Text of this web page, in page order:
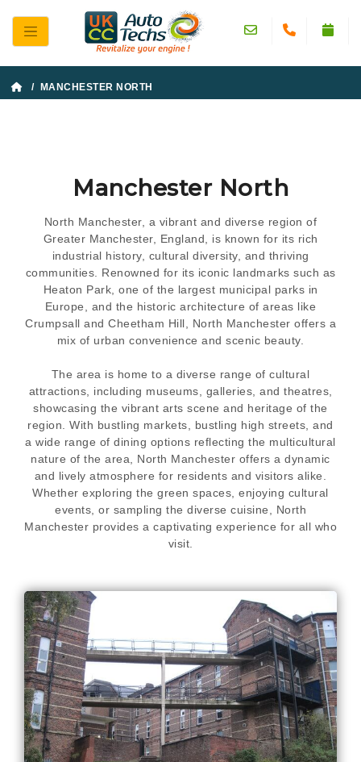
/ MANCHESTER NORTH
Manchester North
North Manchester, a vibrant and diverse region of
Greater Manchester, England, is known for its rich
industrial history, cultural diversity, and thriving
communities. Renowned for its iconic landmarks such as
Heaton Park, one of the largest municipal parks in
Europe, and the historic architecture of areas like
Crumpsall and Cheetham Hill, North Manchester offers a
mix of urban convenience and scenic beauty.
The area is home to a diverse range of cultural
attractions, including museums, galleries, and theatres,
showcasing the vibrant arts scene and heritage of the
region. With bustling markets, bustling high streets, and
a wide range of dining options reflecting the multicultural
nature of the area, North Manchester offers a dynamic
and lively atmosphere for residents and visitors alike.
Whether exploring the green spaces, enjoying cultural
events, or sampling the diverse cuisine, North
Manchester provides a captivating experience for all who
visit.